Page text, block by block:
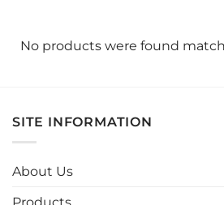
No products were found
SITE INFORMATION
About Us
Products